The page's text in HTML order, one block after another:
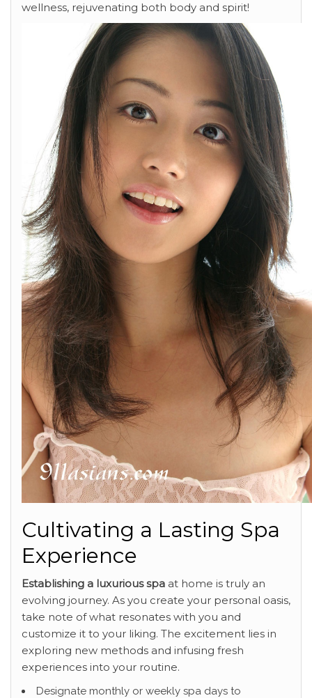
wellness, rejuvenating both body and spirit!
Cultivating a Lasting Spa
Experience
Establishing a luxurious spa at home is truly an
evolving journey. As you create your personal oasis,
take note of what resonates with you and
customize it to your liking. The excitement lies in
exploring new methods and infusing fresh
experiences into your routine.
Designate monthly or weekly spa days to